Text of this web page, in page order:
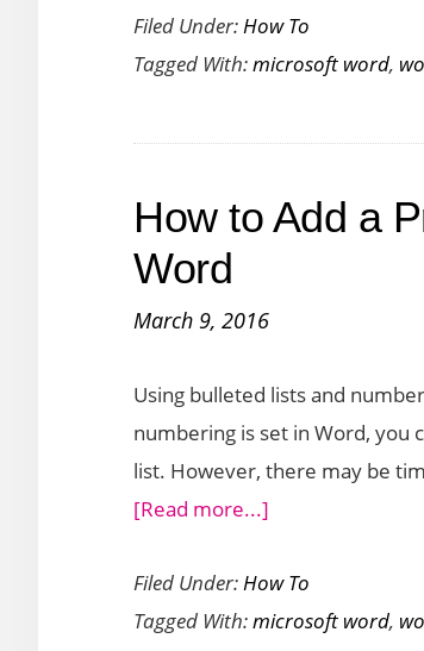
to
Sort
List
Names
Filed Under:How To
Tagged With:microsoft word,
How to Add a
Word
March 9, 2016
Using bulleted lists and
numbering is set in Word, you
list. However, there may be
[Read more...]
to
Add
Filed Under:How To
Tagged With:microsoft word,